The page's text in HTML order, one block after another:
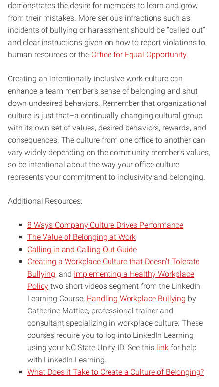
demonstrates the desire for members to learn and grow
from their mistakes. More serious infractions such as
incidents of bullying or harassment should be “called out”
and clear instructions given on how to report violations to
human resources or the Office for Equal Opportunity.
Creating an intentionally inclusive work culture can
enhance a team member’s sense of belonging and shut
down undesired behaviors. Remember that organizational
culture is just that–a continually changing cultural group
with its own set of values, desired behaviors, rewards, and
consequences. The culture from one office to another can
vary widely depending on the community member’s values,
so be intentional about the way your office culture
represents your commitment to inclusivity and belonging.
Additional Resources:
8 Ways Company Culture Drives Performance
The Value of Belonging at Work
Calling in and Calling Out Guide
Creating a Workplace Culture that Doesn’t Tolerate
Bullying, and Implementing a Healthy Workplace
Policy two short videos segment from the LinkedIn
Learning Course, Handling Workplace Bullying by
Catherine Mattice, professional trainer and
consultant specializing in workplace culture. These
courses require you to log into LinkedIn Learning
using your NC State Unity ID. See this link for help
with LinkedIn Learning.
What Does it Take to Create a Culture of Belonging?